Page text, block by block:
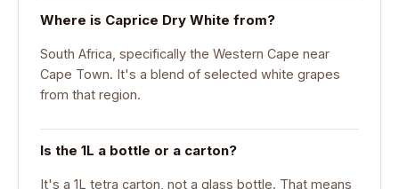
Where is Caprice Dry White from?
South Africa, specifically the Western Cape near
Cape Town. It's a blend of selected white grapes
from that region.
Is the 1L a bottle or a carton?
It's a 1L tetra carton, not a glass bottle. That means